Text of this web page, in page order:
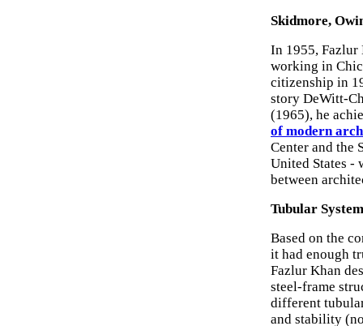
Skidmore,
In 1955,
working in
citizenship in
story DeWitt-
(1965), he
of modern
Center and the
United States -
between
Tubular
Based on the
it had enough
Fazlur Khan
steel-frame
different
and stability